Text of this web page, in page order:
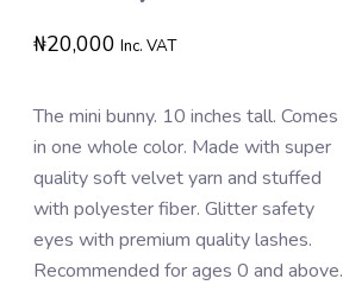
₦20,000 Inc. VAT
The mini bunny. 10 inches tall. Comes
in one whole color. Made with super
quality soft velvet yarn and stuffed
with polyester fiber. Glitter safety
eyes with premium quality lashes.
Recommended for ages 0 and above.